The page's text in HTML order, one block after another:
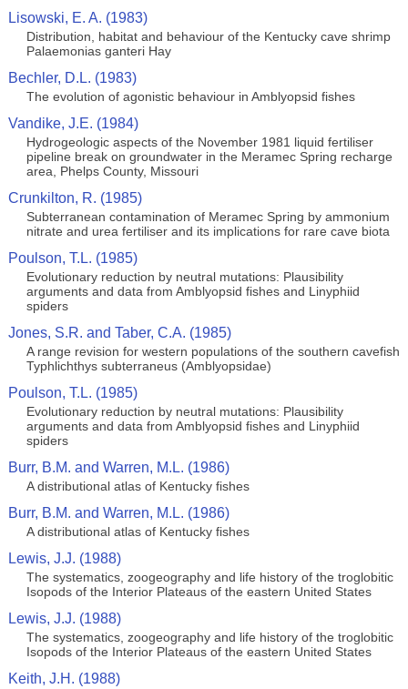
Lisowski, E. A. (1983)
Distribution, habitat and behaviour of the Kentucky cave shrimp
Palaemonias ganteri Hay
Bechler, D.L. (1983)
The evolution of agonistic behaviour in Amblyopsid fishes
Vandike, J.E. (1984)
Hydrogeologic aspects of the November 1981 liquid fertiliser
pipeline break on groundwater in the Meramec Spring recharge
area, Phelps County, Missouri
Crunkilton, R. (1985)
Subterranean contamination of Meramec Spring by ammonium
nitrate and urea fertiliser and its implications for rare cave biota
Poulson, T.L. (1985)
Evolutionary reduction by neutral mutations: Plausibility
arguments and data from Amblyopsid fishes and Linyphiid
spiders
Jones, S.R. and Taber, C.A. (1985)
A range revision for western populations of the southern cavefish
Typhlichthys subterraneus (Amblyopsidae)
Poulson, T.L. (1985)
Evolutionary reduction by neutral mutations: Plausibility
arguments and data from Amblyopsid fishes and Linyphiid
spiders
Burr, B.M. and Warren, M.L. (1986)
A distributional atlas of Kentucky fishes
Burr, B.M. and Warren, M.L. (1986)
A distributional atlas of Kentucky fishes
Lewis, J.J. (1988)
The systematics, zoogeography and life history of the troglobitic
Isopods of the Interior Plateaus of the eastern United States
Lewis, J.J. (1988)
The systematics, zoogeography and life history of the troglobitic
Isopods of the Interior Plateaus of the eastern United States
Keith, J.H. (1988)